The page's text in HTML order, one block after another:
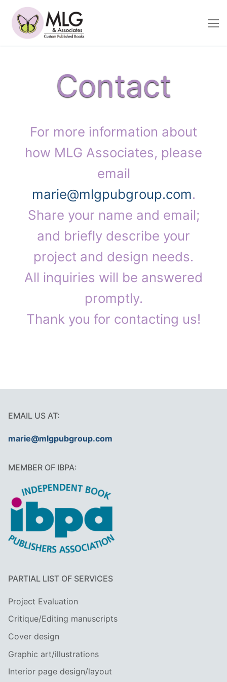
content
Contact
For more information about
how MLG Associates, please
email
marie@mlgpubgroup.com.
Share your name and email;
and briefly describe your
project and design needs.
All inquiries will be answered
promptly.
Thank you for contacting us!
EMAIL US AT:
marie@mlgpubgroup.com
MEMBER OF IBPA:
PARTIAL LIST OF SERVICES
Project Evaluation
Critique/Editing manuscripts
Cover design
Graphic art/illustrations
Interior page design/layout